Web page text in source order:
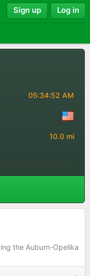
Sign up Log in
05:34:52 AM
10.0 mi
the Auburn-Opelika